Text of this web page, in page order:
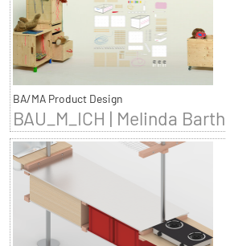
BA/MA Product Design
BAU_M_ICH | Melinda Barth